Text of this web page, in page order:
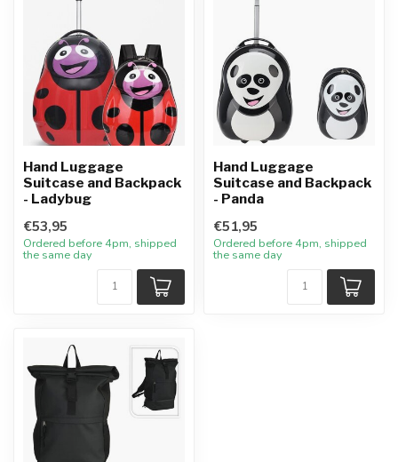
Hand Luggage
Suitcase and Backpack
- Ladybug
€53,95
Ordered before 4pm, shipped
the same day
Hand Luggage
Suitcase and Backpack
- Panda
€51,95
Ordered before 4pm, shipped
the same day